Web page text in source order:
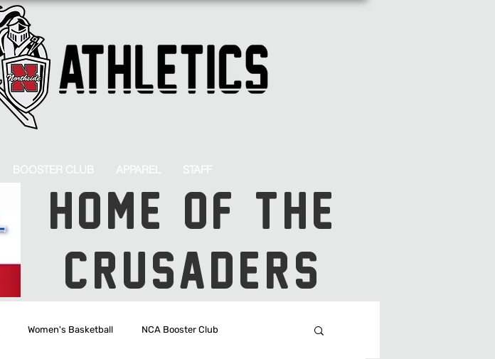
BOOSTER CLUB APPAREL STAFF
HOME OF THE
CRUSADERS
Women's Basketball NCA Booster Club